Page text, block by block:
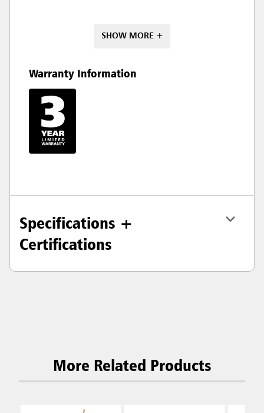
SHOW MORE +
Warranty Information
Specifications +
Certifications
More Related Products